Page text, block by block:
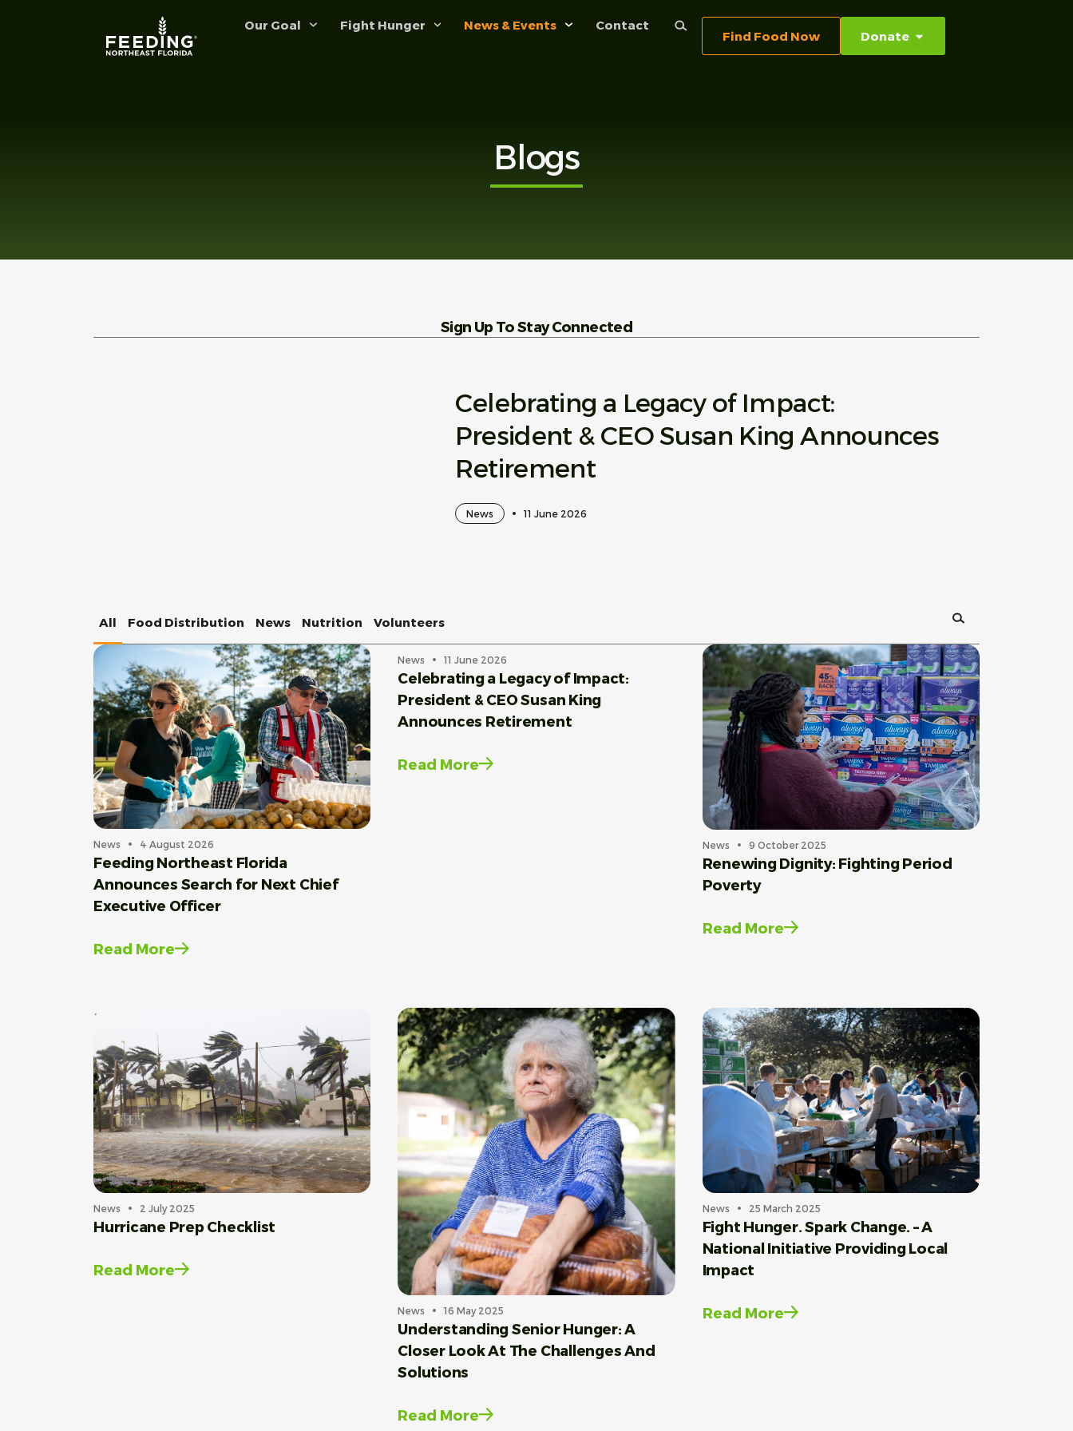
Our Goal Fight Hunger News & Events Contact
Find Food Now Donate
Blogs
Sign Up To Stay Connected
Celebrating a Legacy of Impact:
President & CEO Susan King Announces
Retirement
News 11 June 2026
Food Distribution News Nutrition Volunteers
All
News 4 August 2026
Feeding Northeast Florida
Announces Search for Next Chief
Executive Officer
Read More
News 11 June 2026
Celebrating a Legacy of Impact:
President & CEO Susan King
Announces Retirement
Read More
News 9 October 2025
Renewing Dignity: Fighting Period
Poverty
Read More
News 2 July 2025
Hurricane Prep Checklist
Read More
News 16 May 2025
Understanding Senior Hunger: A
Closer Look At The Challenges And
Solutions
Read More
News 25 March 2025
Fight Hunger. Spark Change. – A
National Initiative Providing Local
Impact
Read More